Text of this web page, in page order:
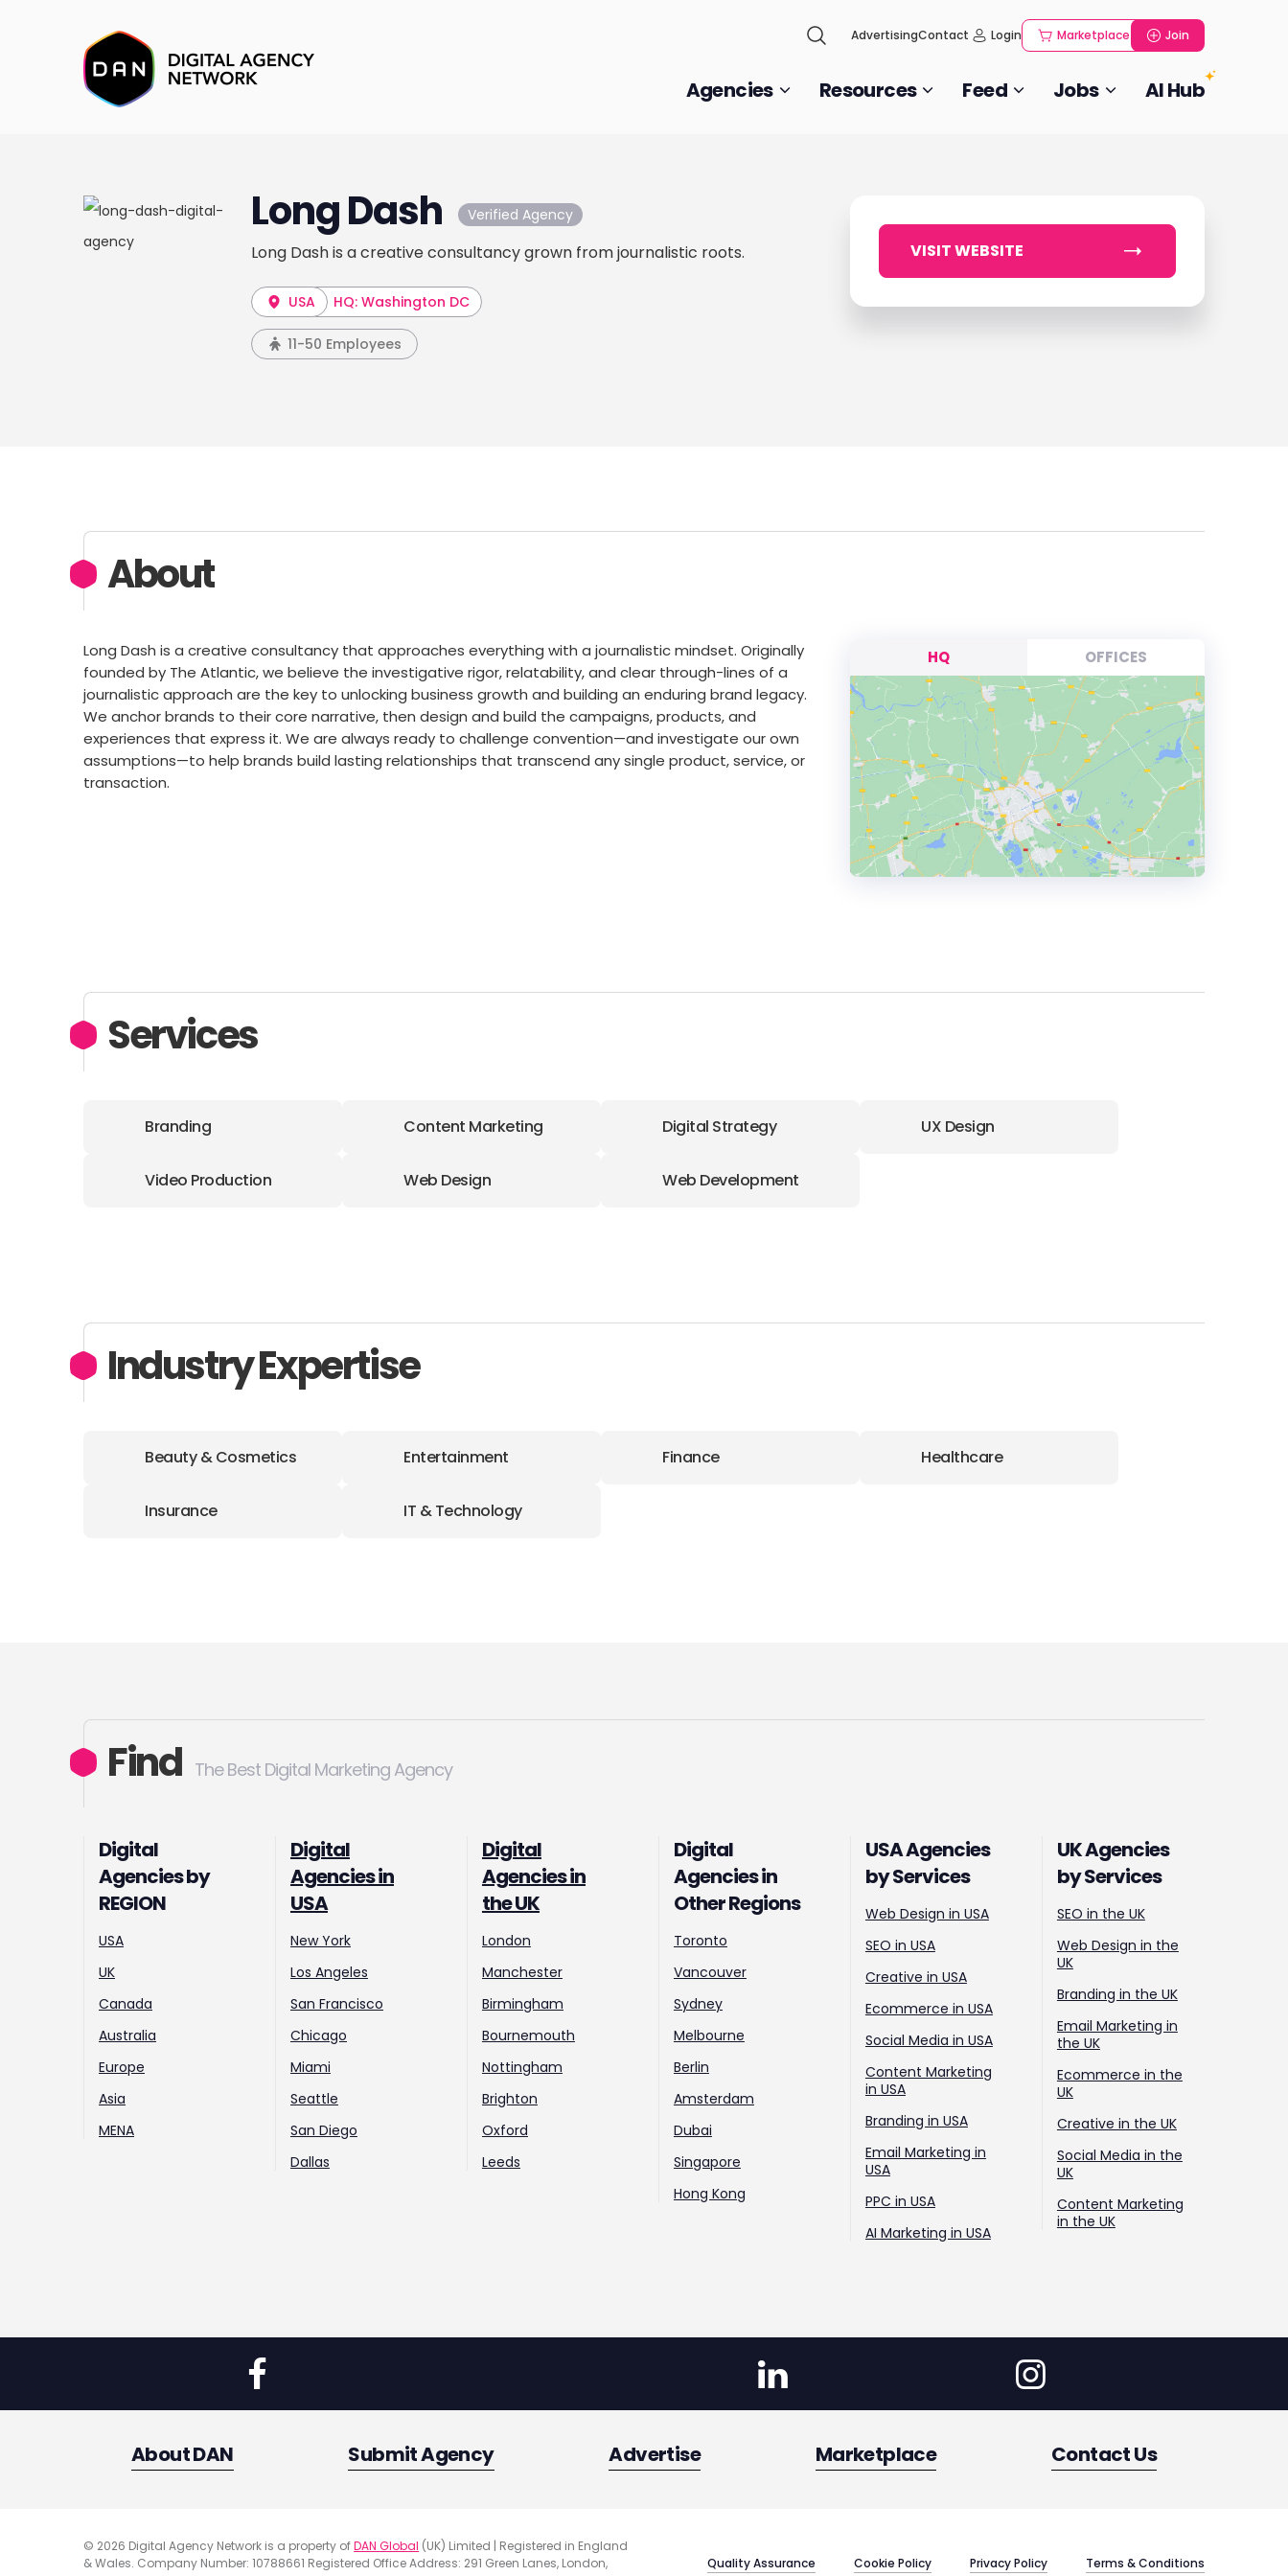
AdvertisingContact Login Marketplace Join
Agencies Resources Feed Jobs AI Hub
Long Dash Verified Agency
Long Dash is a creative consultancy grown from journalistic roots.
USA HQ: Washington DC
11-50 Employees
VISIT WEBSITE
About
Long Dash is a creative consultancy that approaches everything with a journalistic mindset. Originally
founded by The Atlantic, we believe the investigative rigor, relatability, and clear through-lines of a
journalistic approach are the key to unlocking business growth and building an enduring brand legacy.
We anchor brands to their core narrative, then design and build the campaigns, products, and
experiences that express it. We are always ready to challenge convention—and investigate our own
assumptions—to help brands build lasting relationships that transcend any single product, service, or
transaction.
HQ OFFICES
Services
Branding Content Marketing Digital Strategy UX Design
Video Production Web Design Web Development
Industry Expertise
Beauty & Cosmetics Entertainment Finance Healthcare
Insurance IT & Technology
Find The Best Digital Marketing Agency
Digital
Agencies by
REGION
USA
UK
Canada
Australia
Europe
Asia
MENA
Digital
Agencies in
USA
New York
Los Angeles
San Francisco
Chicago
Miami
Seattle
San Diego
Dallas
Digital
Agencies in
the UK
London
Manchester
Birmingham
Bournemouth
Nottingham
Brighton
Oxford
Leeds
Digital
Agencies in
Other Regions
Toronto
Vancouver
Sydney
Melbourne
Berlin
Amsterdam
Dubai
Singapore
Hong Kong
USA Agencies
by Services
Web Design in USA
SEO in USA
Creative in USA
Ecommerce in USA
Social Media in USA
Content Marketing
in USA
Branding in USA
Email Marketing in
USA
PPC in USA
AI Marketing in USA
UK Agencies
by Services
SEO in the UK
Web Design in the
UK
Branding in the UK
Email Marketing in
the UK
Ecommerce in the
UK
Creative in the UK
Social Media in the
UK
Content Marketing
in the UK
About DAN Submit Agency Advertise Marketplace Contact Us
© 2026 Digital Agency Network is a property ofDAN Global (UK) Limited | Registered in England
& Wales. Company Number: 10788661 Registered Office Address: 291 Green Lanes, London,
Quality Assurance Cookie Policy Privacy Policy Terms & Conditions